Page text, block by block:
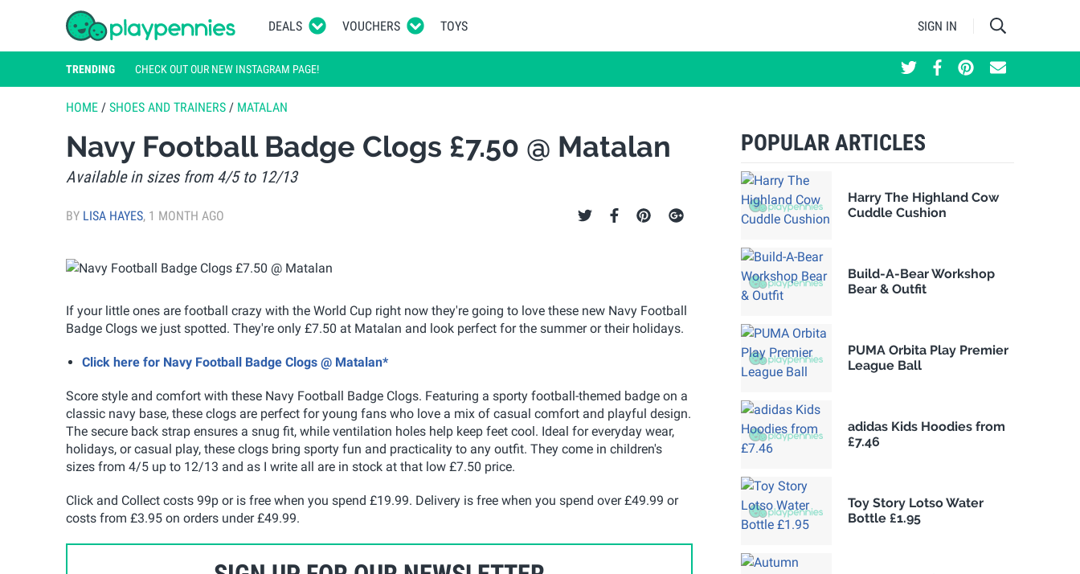
DEALS VOUCHERS TOYS SIGN IN
TRENDING CHECK OUT OUR NEW INSTAGRAM PAGE!
HOME / SHOES AND TRAINERS / MATALAN
Navy Football Badge Clogs £7.50 @ Matalan
Available in sizes from 4/5 to 12/13
BY LISA HAYES, 1 MONTH AGO
If your little ones are football crazy with the World Cup right now they're going to love these new Navy Football
Badge Clogs we just spotted. They're only £7.50 at Matalan and look perfect for the summer or their holidays.
Click here for Navy Football Badge Clogs @ Matalan*
Score style and comfort with these Navy Football Badge Clogs. Featuring a sporty football-themed badge on a
classic navy base, these clogs are perfect for young fans who love a mix of casual comfort and playful design.
The secure back strap ensures a snug fit, while ventilation holes help keep feet cool. Ideal for everyday wear,
holidays, or casual play, these clogs bring sporty fun and practicality to any outfit. They come in children's
sizes from 4/5 up to 12/13 and as I write all are in stock at that low £7.50 price.
Click and Collect costs 99p or is free when you spend £19.99. Delivery is free when you spend over £49.99 or
costs from £3.95 on orders under £49.99.
POPULAR ARTICLES
Harry The Highland Cow
Cuddle Cushion
Build-A-Bear Workshop
Bear & Outfit
PUMA Orbita Play Premier
League Ball
adidas Kids Hoodies from
£7.46
Toy Story Lotso Water
Bottle £1.95